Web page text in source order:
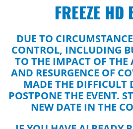
FREEZE HD
DUE TO
CONTROL, INCLUDING
TO THE IMPACT OF THE
AND RESURGENCE OF
MADE THE DIFFICULT
POSTPONE THE EVENT.
NEW DATE IN THE